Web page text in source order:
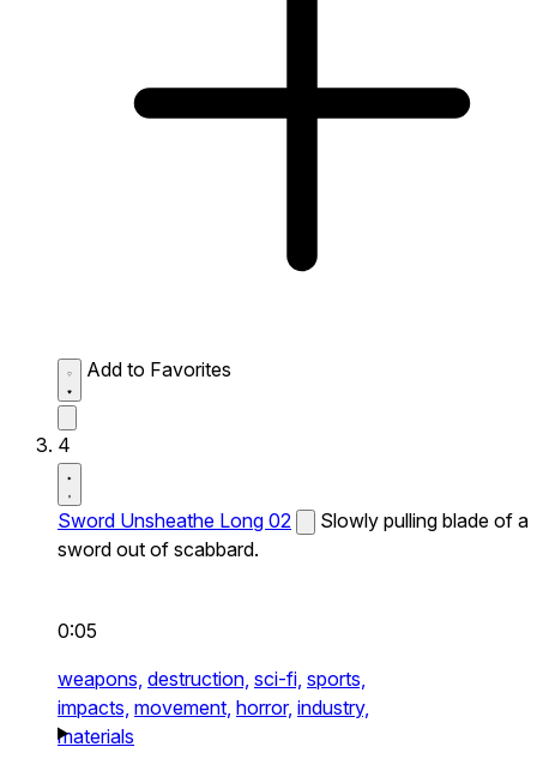
Add to Favorites
4
Sword Unsheathe Long 02
Slowly pulling blade of a
sword out of scabbard.
0:05
weapons, destruction, sci-fi, sports,
impacts, movement, horror, industry,
materials